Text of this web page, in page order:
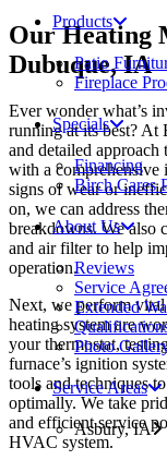
Products
Patio
Fireplace
Specials
Financing
Birch Cares
About Us
Reviews
Service
Extended
Photo
Service Areas
Asbury, IA
Our Heating
Dubuque, IA
Ever wonder what’s
running at its best?
and detailed approach
with a
signs of wear or
on, we can address
breakdowns. We also
and air filter to help
operation.
Next, we perform vital
heating system are
your thermostat,
furnace’s ignition
tools and techniques
optimally. We take
and efficient service
HVAC system.